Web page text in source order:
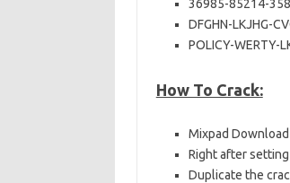
36985-85214-
DFGHN-LKJHG-
POLICY-WERTY-
How To Crack:
Mixpad
Right after
Duplicate the